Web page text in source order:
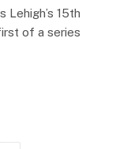
Lehigh’s 15th
of a series